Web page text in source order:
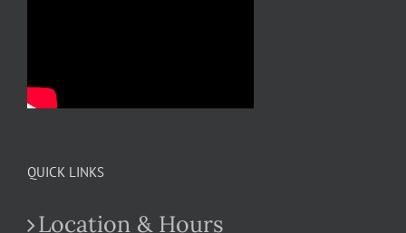
QUICK LINKS
Location & Hours